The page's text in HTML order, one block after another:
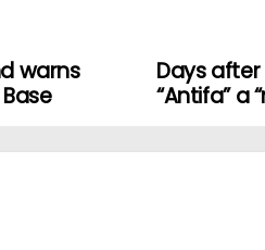
Days after
“Antifa” a
warns